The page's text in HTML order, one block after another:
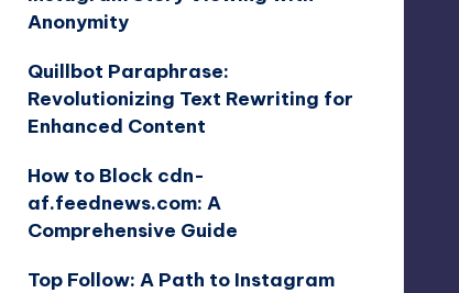
Anonymity
Quillbot Paraphrase:
Revolutionizing Text Rewriting for
Enhanced Content
How to Block cdn-
af.feednews.com: A
Comprehensive Guide
Top Follow: A Path to Instagram